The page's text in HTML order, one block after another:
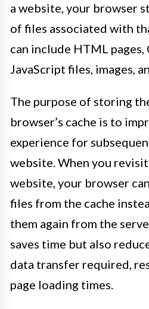
a website, your browser
of files associated with
can include HTML pages,
JavaScript files, images,
The purpose of storing
browser’s cache is to
experience for
website. When you
website, your browser
files from the cache
them again from the
saves time but also
data transfer required,
page loading times.